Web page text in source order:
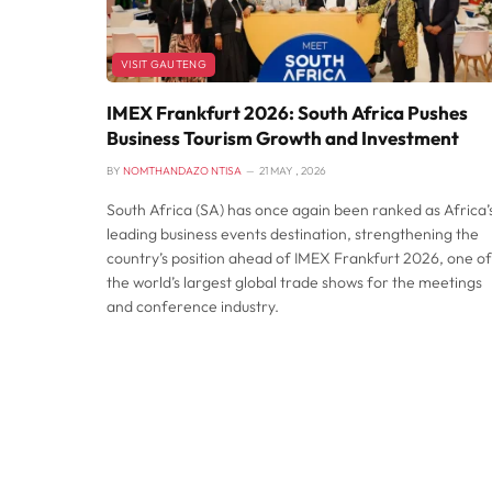
VISIT GAUTENG
IMEX Frankfurt 2026: South Africa Pushes
Business Tourism Growth and Investment
BY NOMTHANDAZO NTISA 21 MAY , 2026
South Africa (SA) has once again been ranked as
leading business events destination, strengthening the
country’s position ahead of IMEX Frankfurt 2026, one of
the world’s largest global trade shows for the meetings
and conference industry.